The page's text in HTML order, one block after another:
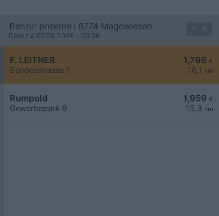
Benzin priserne i 8774 Magdwiesen
Data fra 07.08.2026 - 05:36
1,796 €
16,1 km
F. LEITNER
Bundesstrasse 1
1,959 €
15,3 km
Rumpold
Gewerbepark 9